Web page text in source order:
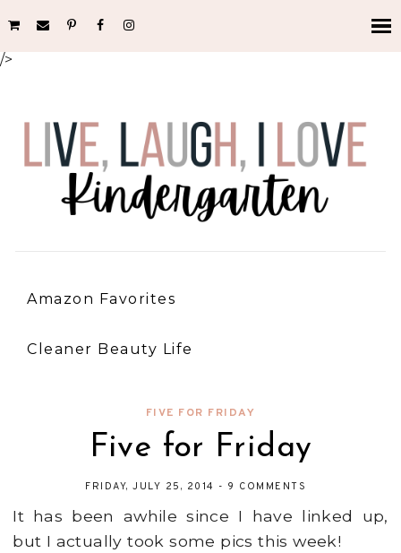
/>
Amazon Favorites
Cleaner Beauty Life
FIVE FOR FRIDAY
Five for Friday
FRIDAY, JULY 25, 2014 - 9 COMMENTS
It has been awhile since I have linked up,
but I actually took some pics this week!